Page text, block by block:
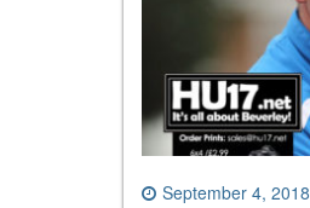
September 4, 2018